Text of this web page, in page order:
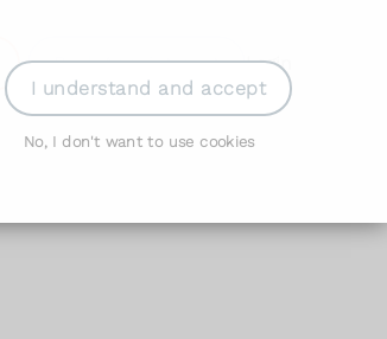
I understand and accept
No, I don't want to use cookies
Book Appointment Login